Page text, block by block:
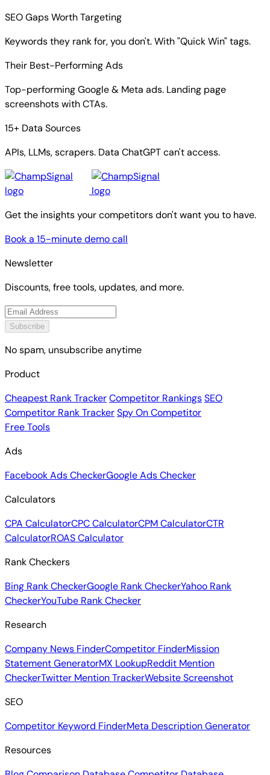
SEO Gaps Worth Targeting
Keywords they rank for, you don't. With "Quick Win" tags.
Their Best-Performing Ads
Top-performing Google & Meta ads. Landing page
screenshots with CTAs.
15+ Data Sources
APIs, LLMs, scrapers. Data ChatGPT can't access.
Get the insights your competitors don't want you to have.
Book a 15-minute demo call
Newsletter
Discounts, free tools, updates, and more.
Subscribe
No spam, unsubscribe anytime
Product
Cheapest Rank TrackerCompetitor RankingsSEO
Competitor Rank TrackerSpy On Competitor
Free Tools
Ads
Facebook Ads CheckerGoogle Ads Checker
Calculators
CPA CalculatorCPC CalculatorCPM CalculatorCTR
CalculatorROAS Calculator
Rank Checkers
Bing Rank CheckerGoogle Rank CheckerYahoo Rank
CheckerYouTube Rank Checker
Research
Company News FinderCompetitor FinderMission
Statement GeneratorMX LookupReddit Mention
CheckerTwitter Mention TrackerWebsite Screenshot
SEO
Competitor Keyword FinderMeta Description Generator
Resources